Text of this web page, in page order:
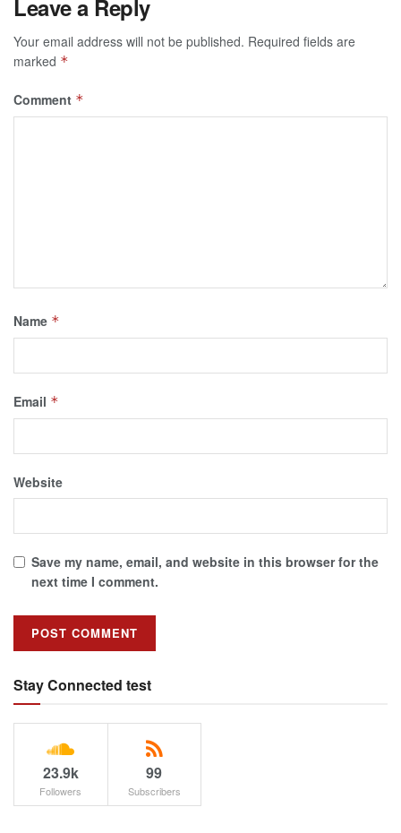
Leave a Reply
Your email address will not be published. Required fields are
marked *
Comment *
Name *
Email *
Website
Save my name, email, and website in this browser for the
next time I comment.
Stay Connected test
23.9k
Followers
99
Subscribers